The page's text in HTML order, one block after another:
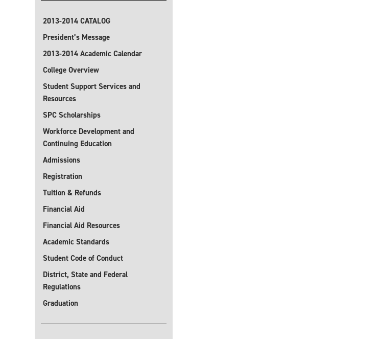
2013-2014 CATALOG
President’s Message
2013-2014 Academic Calendar
College Overview
Student Support Services and
Resources
SPC Scholarships
Workforce Development and
Continuing Education
Admissions
Registration
Tuition & Refunds
Financial Aid
Financial Aid Resources
Academic Standards
Student Code of Conduct
District, State and Federal
Regulations
Graduation